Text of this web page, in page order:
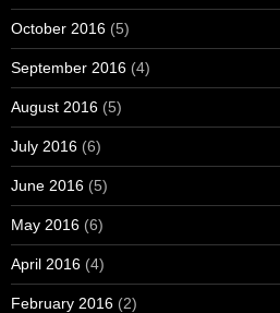
October 2016 (5)
September 2016 (4)
August 2016 (5)
July 2016 (6)
June 2016 (5)
May 2016 (6)
April 2016 (4)
February 2016 (2)